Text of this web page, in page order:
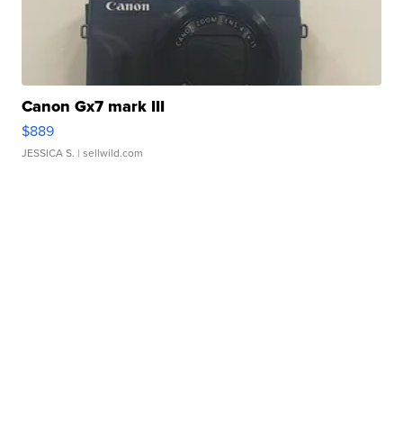
Canon Gx7 mark III
$889
JESSICA S. | sellwild.com